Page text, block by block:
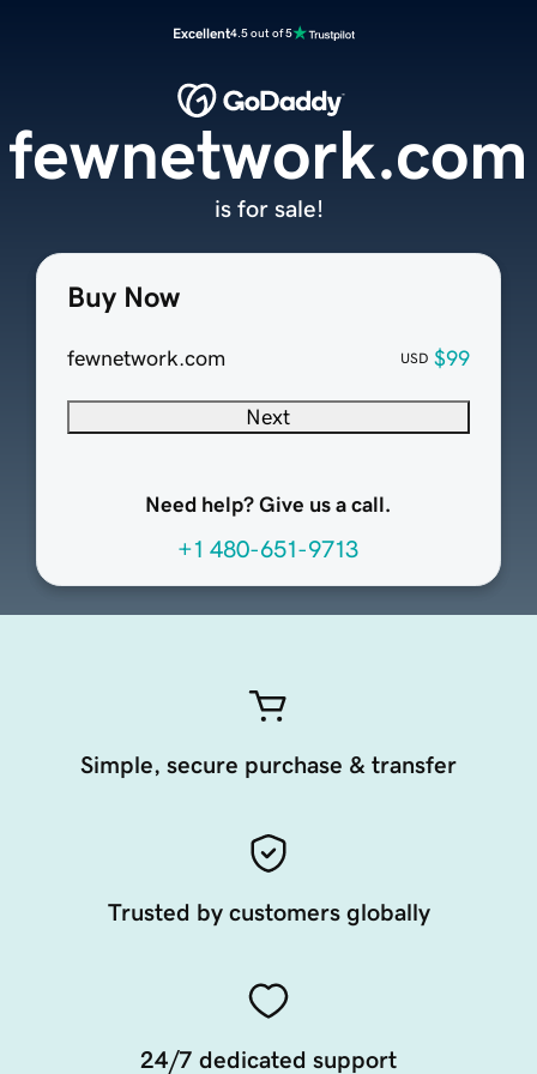
Excellent4.5 out of 5
Buy Now
fewnetwork.com USD $99
Next
Need help? Give us a call.
+1 480-651-9713
fewnetwork.com
is for sale!
Simple, secure purchase & transfer
Trusted by customers globally
24/7 dedicated support